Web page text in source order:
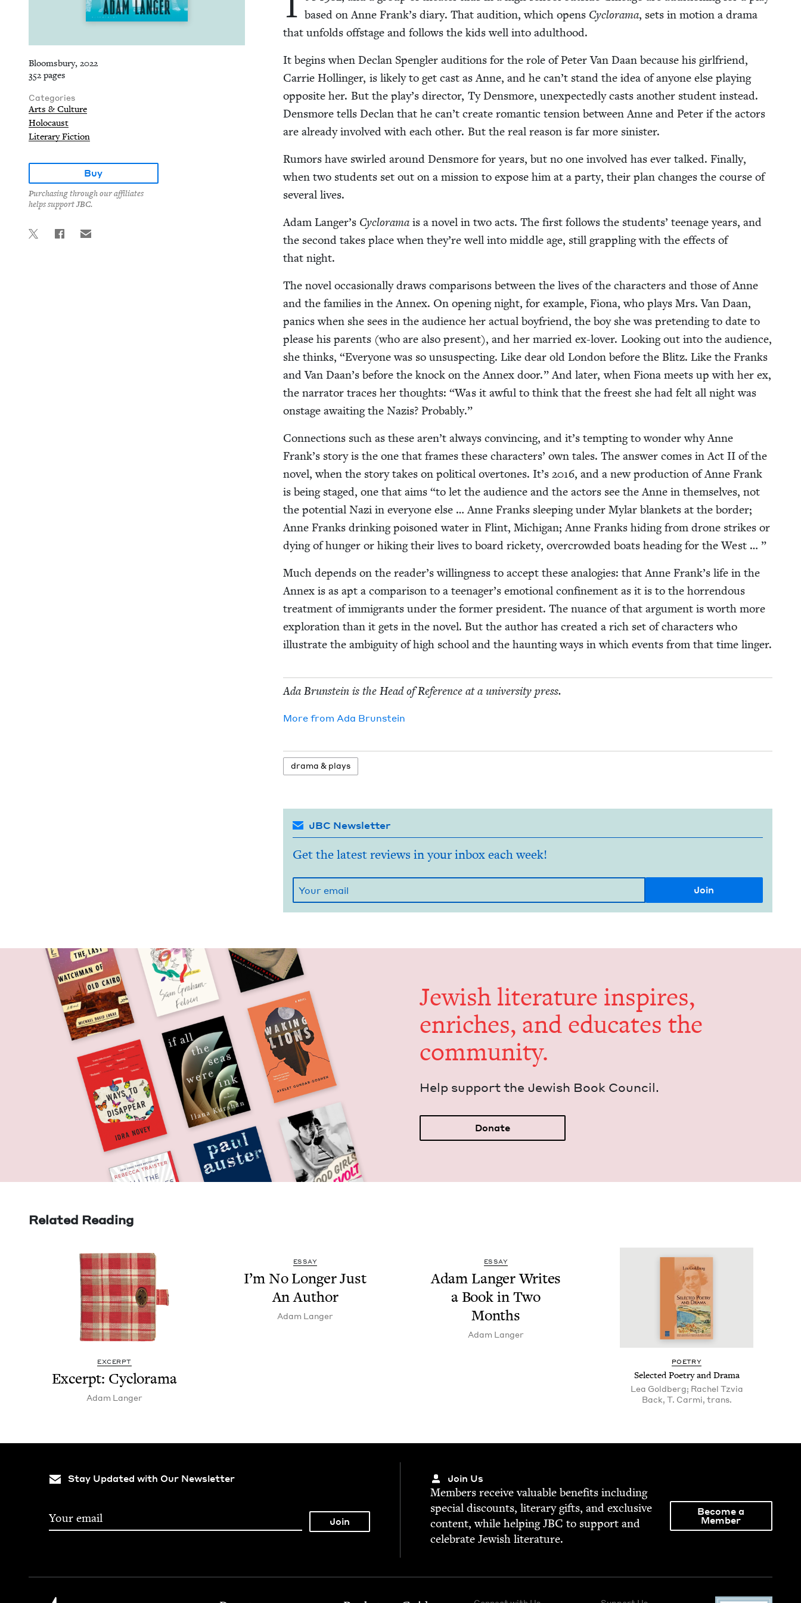
Bloomsbury, 2022
352 pages
Categories
Arts & Culture
Holocaust
Literary Fiction
Buy
Purchasing through our affiliates
helps support JBC.
based on Anne Frank’s diary. That audi­tion, which opens Cyclo­rama, sets in motion a dra­ma
that unfolds off­stage and fol­lows the kids well into adulthood.
It begins when Declan Spen­gler audi­tions for the role of Peter Van Daan because his girl­friend,
Car­rie Hollinger, is like­ly to get cast as Anne, and he can’t stand the idea of any­one else play­ing
oppo­site her. But the play’s direc­tor, Ty Dens­more, unex­pect­ed­ly casts anoth­er stu­dent instead.
Dens­more tells Declan that he can’t cre­ate roman­tic ten­sion between Anne and Peter if the actors
are already involved with each oth­er. But the real rea­son is far more sinister.
Rumors have swirled around Dens­more for years, but no one involved has ever talked. Final­ly,
when two stu­dents set out on a mis­sion to expose him at a par­ty, their plan changes the course of
sev­er­al lives.
Adam Langer’s Cyclo­rama is a nov­el in two acts. The first fol­lows the stu­dents’ teenage years, and
the sec­ond takes place when they’re well into mid­dle age, still grap­pling with the effects of
that night.
The nov­el occa­sion­al­ly draws com­par­isons between the lives of the char­ac­ters and those of Anne
and the fam­i­lies in the Annex. On open­ing night, for exam­ple, Fiona, who plays Mrs. Van Daan,
pan­ics when she sees in the audi­ence her actu­al boyfriend, the boy she was pre­tend­ing to date to
please his par­ents (who are also present), and her mar­ried ex-lover. Look­ing out into the audi­ence,
she thinks, “Every­one was so unsus­pect­ing. Like dear old Lon­don before the Blitz. Like the Franks
and Van Daan’s before the knock on the Annex door.” And lat­er, when Fiona meets up with her ex,
the nar­ra­tor traces her thoughts: “Was it awful to think that the freest she had felt all night was
onstage await­ing the Nazis? Probably.”
Con­nec­tions such as these aren’t always con­vinc­ing, and it’s tempt­ing to won­der why Anne
Frank’s sto­ry is the one that frames these char­ac­ters’ own tales. The answer comes in Act IIof the
nov­el, when the sto­ry takes on polit­i­cal over­tones. It’s 2016, and a new pro­duc­tion of Anne Frank
is being staged, one that aims “to let the audi­ence and the actors see the Anne in them­selves, not
the poten­tial Nazi in every­one else … Anne Franks sleep­ing under Mylar blan­kets at the bor­der;
Anne Franks drink­ing poi­soned water in Flint, Michi­gan; Anne Franks hid­ing from drone strikes or
dying of hunger or hik­ing their lives to board rick­ety, over­crowd­ed boats head­ing for the West … ”
Much depends on the reader’s will­ing­ness to accept these analo­gies: that Anne Frank’s life in the
Annex is as apt a com­par­i­son to a teenager’s emo­tion­al con­fine­ment as it is to the hor­ren­dous
treat­ment of immi­grants under the for­mer pres­i­dent. The nuance of that argu­ment is worth more
explo­ration than it gets in the nov­el. But the author has cre­at­ed a rich set of char­ac­ters who
illus­trate the ambi­gu­i­ty of high school and the haunt­ing ways in which events from that time linger.
Ada Brun­stein is the Head of Ref­er­ence at a uni­ver­si­ty press.
More from Ada Brun­stein
dra­ma &plays
JBC Newsletter
Get the latest reviews in your inbox each week!
Jew­ish lit­er­a­ture inspires,
enrich­es, and edu­cates the
community.
Help sup­port the Jew­ish Book Council.
Donate
Related Reading
EXCERPT
Excerpt: Cyclo­rama
Adam Langer
ESSAY
I’m No Longer Just
An Author
Adam Langer
ESSAY
Adam Langer Writes
a Book in Two
Months
Adam Langer
POET­RY
Select­ed Poet­ry and Drama
Lea Goldberg; Rachel Tzvia
Back, T. Carmi, trans.
Stay Updated with Our Newsletter Join Us
Mem­bers receive valu­able ben­e­fits includ­ing
spe­cial dis­counts, lit­er­ary gifts, and exclu­sive
con­tent, while help­ingJBC to sup­port and
cel­e­brate Jew­ish literature.
Become a
Member